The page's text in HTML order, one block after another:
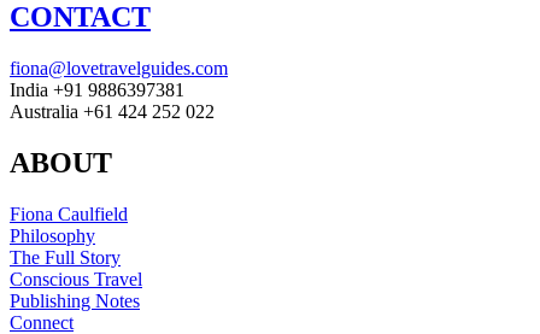
CONTACT
fiona@lovetravelguides.com
India +91 9886397381
Australia +61 424 252 022
ABOUT
Fiona Caulfield
Philosophy
The Full Story
Conscious Travel
Publishing Notes
Connect